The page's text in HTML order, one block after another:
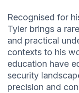
Recognised for
Tyler brings a
and practical
contexts to his
education have
security
precision and